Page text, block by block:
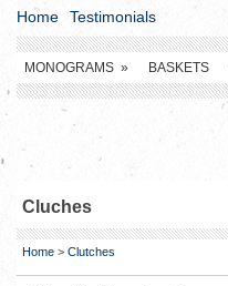
Home Testimonials
MONOGRAMS » BASKETS
Cluches
Home > Clutches